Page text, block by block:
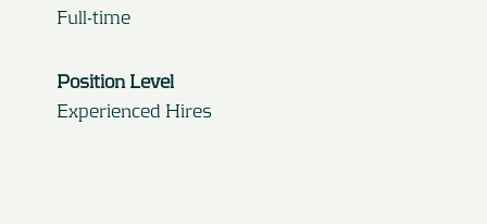
Full-time
Position Level
Experienced Hires